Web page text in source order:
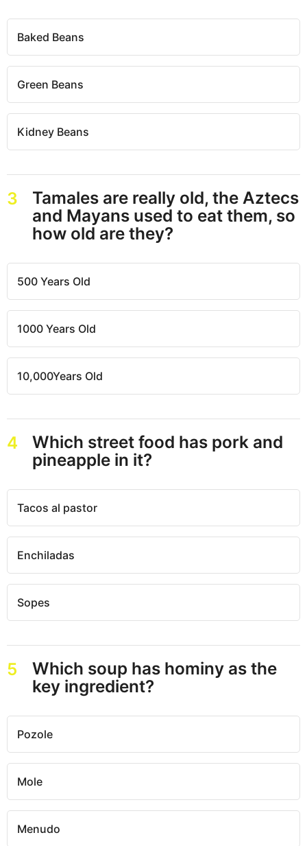
Baked Beans
Green Beans
Kidney Beans
3
Tamales are really old, the Aztecs
and Mayans used to eat them, so
how old are they?
500 Years Old
1000 Years Old
10,000Years Old
4
Which street food has pork and
pineapple in it?
Tacos al pastor
Enchiladas
Sopes
5
Which soup has hominy as the
key ingredient?
Pozole
Mole
Menudo